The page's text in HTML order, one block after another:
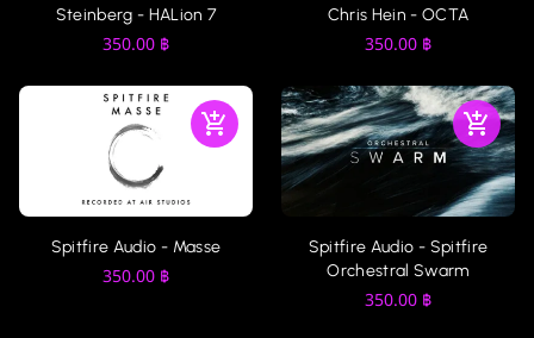
Steinberg - HALion 7
350.00 ฿
Chris Hein - OCTA
350.00 ฿
Spitfire Audio - Masse
350.00 ฿
Spitfire Audio - Spitfire
Orchestral Swarm
350.00 ฿